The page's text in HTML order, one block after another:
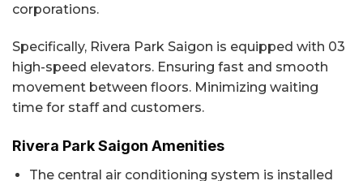
corporations.
Specifically, Rivera Park Saigon is equipped with 03
high-speed elevators. Ensuring fast and smooth
movement between floors. Minimizing waiting
time for staff and customers.
Rivera Park Saigon Amenities
The central air conditioning system is installed